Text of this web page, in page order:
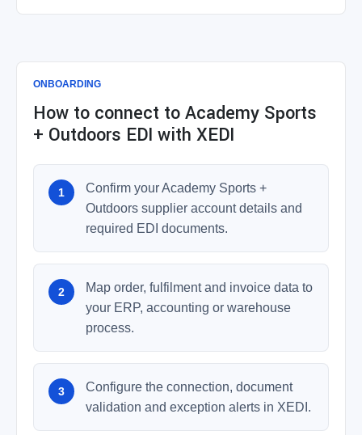
ONBOARDING
How to connect to Academy Sports
+ Outdoors EDI with XEDI
Confirm your Academy Sports +
Outdoors supplier account details and
required EDI documents.
Map order, fulfilment and invoice data to
your ERP, accounting or warehouse
process.
Configure the connection, document
validation and exception alerts in XEDI.